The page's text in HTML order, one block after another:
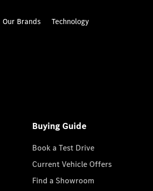
Our Brands Technology
Buying Guide
Book a Test Drive
Current Vehicle Offers
Find a Showroom